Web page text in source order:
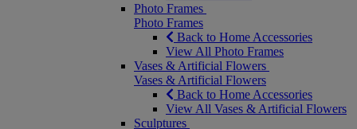
Photo Frames
Photo Frames
Back to Home Accessories
View All Photo Frames
Vases & Artificial Flowers
Vases & Artificial Flowers
Back to Home Accessories
View All Vases & Artificial Flowers
Sculptures